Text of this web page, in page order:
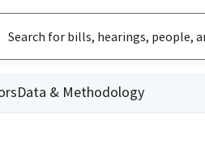
Data & Methodology